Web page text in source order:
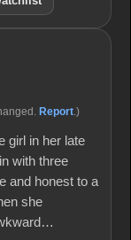
Report .)
girl in her late
with three
and honest to a
she